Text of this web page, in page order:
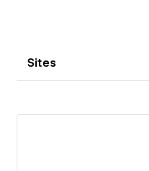
Sites